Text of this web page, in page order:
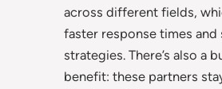
across different fields,
faster response times and
strategies. There’s also a
benefit: these partners